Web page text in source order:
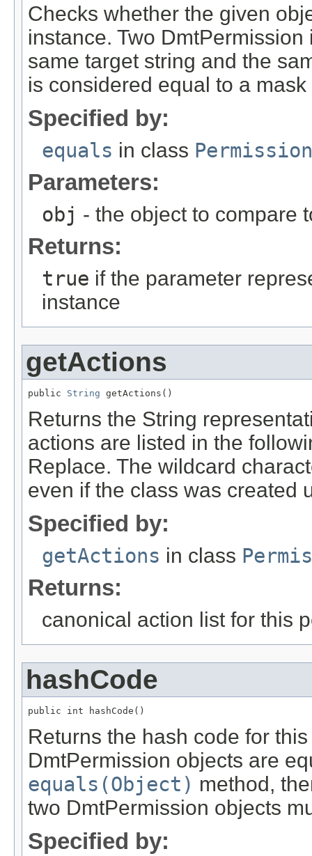
Checks whether the given
instance. Two
same target string and the
is considered equal to a
Specified by:
equals in class Permission
Parameters:
obj - the object to compare
Returns:
true if the parameter
instance
getActions
public String getActions()
Returns the String
actions are listed in the
Replace. The wildcard
even if the class was created
Specified by:
getActions in class
Returns:
canonical action list for this
hashCode
public int hashCode()
Returns the hash code for
DmtPermission objects are
equals(Object) method,
two DmtPermission objects
Specified by: